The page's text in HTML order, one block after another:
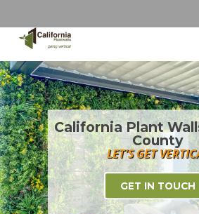
California Plant
County
LET'S GET
GET IN TOUCH